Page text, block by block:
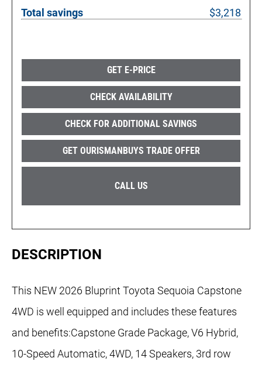
Total savings $3,218
GET E-PRICE
CHECK AVAILABILITY
CHECK FOR ADDITIONAL SAVINGS
GET OURISMANBUYS TRADE OFFER
CALL US
DESCRIPTION
This NEW 2026 Bluprint Toyota Sequoia Capstone
4WD is well equipped and includes these features
and benefits:Capstone Grade Package, V6 Hybrid,
10-Speed Automatic, 4WD, 14 Speakers, 3rd row